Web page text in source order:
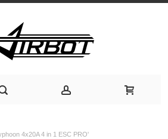
4x20A 4 in 1 ESC PRO'